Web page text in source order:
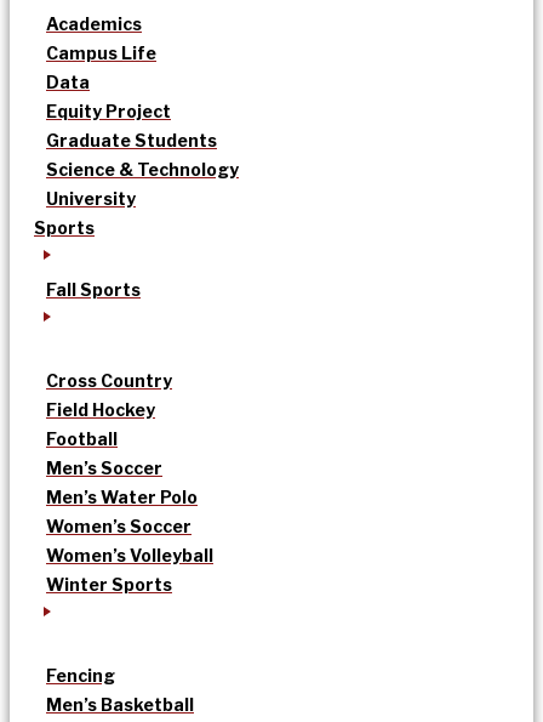
Academics
Campus Life
Data
Equity Project
Graduate Students
Science & Technology
University
Sports
Fall Sports
Cross Country
Field Hockey
Football
Men’s Soccer
Men’s Water Polo
Women’s Soccer
Women’s Volleyball
Winter Sports
Fencing
Men’s Basketball